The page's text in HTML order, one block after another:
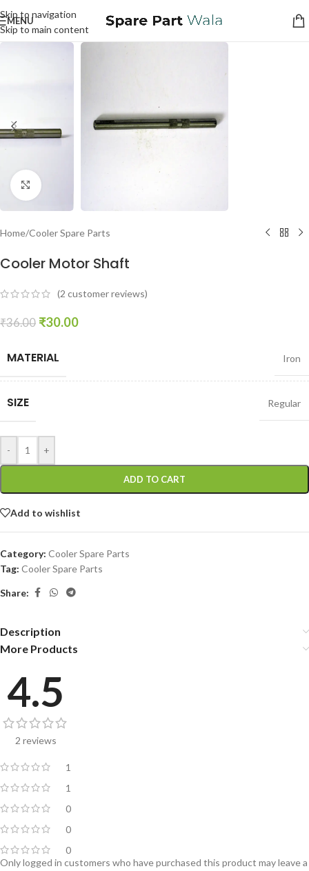
Skip to navigation
Skip to main content
MENU
Click to enlarge
Home/Cooler Spare Parts
Cooler Motor Shaft
(2 customer reviews)
₹36.00 ₹30.00
MATERIAL Iron
SIZE Regular
- +
ADD TO CART
Add to wishlist
Category: Cooler Spare Parts
Tag: Cooler Spare Parts
Share:
Description
More Products
4.5
2 reviews
1
1
0
0
0
Only logged in customers who have purchased this product may leave a